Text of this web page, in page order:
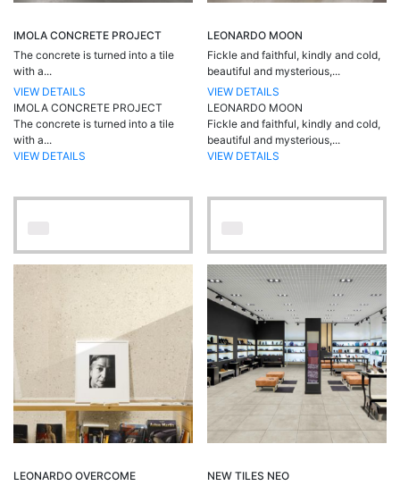
IMOLA CONCRETE PROJECT
The concrete is turned into a tile
with a...
VIEW DETAILS
IMOLA CONCRETE PROJECT
The concrete is turned into a tile
with a...
VIEW DETAILS
LEONARDO MOON
Fickle and faithful, kindly and cold,
beautiful and mysterious,...
VIEW DETAILS
LEONARDO MOON
Fickle and faithful, kindly and cold,
beautiful and mysterious,...
VIEW DETAILS
LEONARDO OVERCOME
NEW TILES NEO